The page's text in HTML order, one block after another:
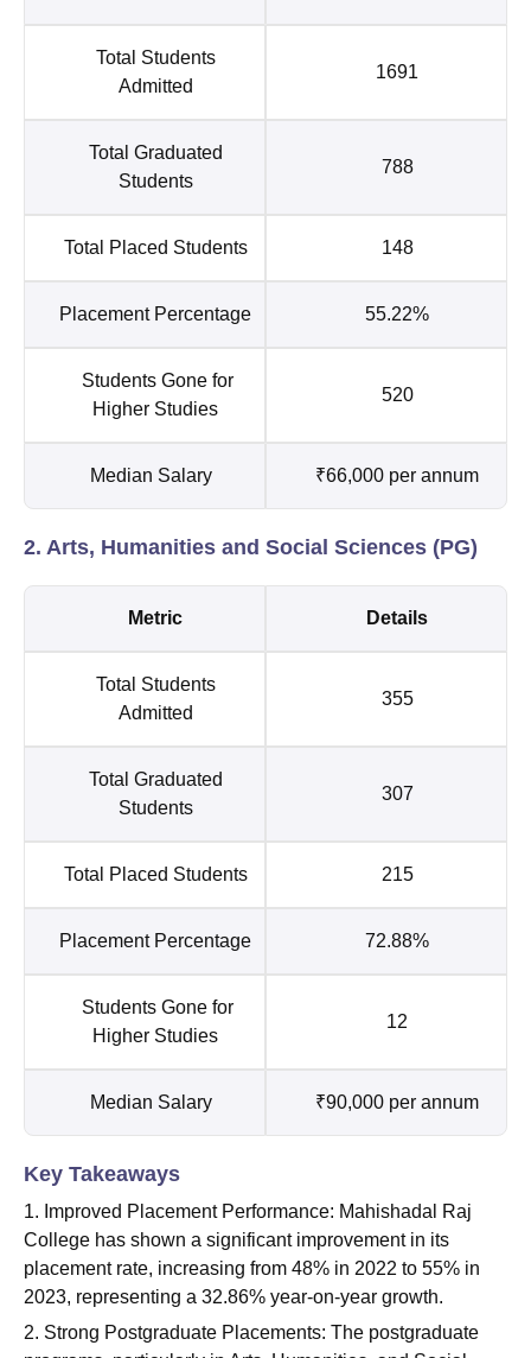
Total Students
Admitted
1691
Total Graduated
Students
788
Total Placed Students 148
Placement Percentage 55.22%
Students Gone for
Higher Studies
520
Median Salary ₹66,000 per annum
2. Arts, Humanities and Social Sciences (PG)
Metric Details
Total Students
Admitted
355
Total Graduated
Students
307
Total Placed Students 215
Placement Percentage 72.88%
Students Gone for
Higher Studies
12
Median Salary ₹90,000 per annum
Key Takeaways
1. Improved Placement Performance: Mahishadal Raj
College has shown a significant improvement in its
placement rate, increasing from 48% in 2022 to 55% in
2023, representing a 32.86% year-on-year growth.
2. Strong Postgraduate Placements: The postgraduate